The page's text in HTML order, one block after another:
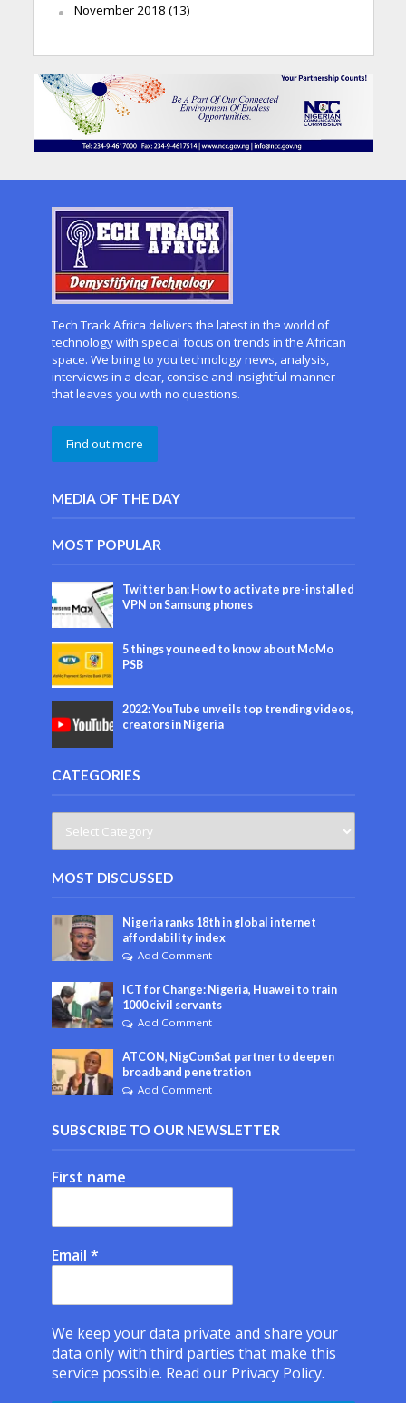
November 2018 (13)
Tech Track Africa delivers the latest in the world of
technology with special focus on trends in the African
space. We bring to you technology news, analysis,
interviews in a clear, concise and insightful manner
that leaves you with no questions.
Find out more
MEDIA OF THE DAY
MOST POPULAR
Twitter ban: How to activate pre-installed
VPN on Samsung phones
5 things you need to know about MoMo
PSB
2022: YouTube unveils top trending videos,
creators in Nigeria
CATEGORIES
MOST DISCUSSED
Nigeria ranks 18th in global internet
affordability index
Add Comment
ICT for Change: Nigeria, Huawei to train
1000 civil servants
Add Comment
ATCON, NigComSat partner to deepen
broadband penetration
Add Comment
SUBSCRIBE TO OUR NEWSLETTER
First name
Email *
We keep your data private and share your
data only with third parties that make this
service possible. Read our Privacy Policy.